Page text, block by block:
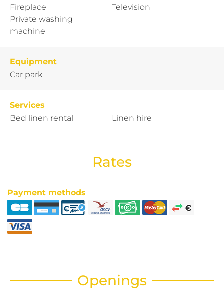
Fireplace
Private washing
machine
Television
Equipment
Car park
Services
Bed linen rental
Linen hire
Rates
Payment methods
Openings